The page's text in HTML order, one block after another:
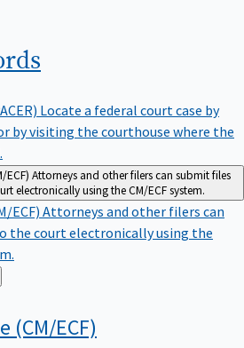
Locate a federal court case by
by visiting the courthouse where the
ECF) Attorneys and other filers can submit files
electronically using the CM/ECF system.
ECF) Attorneys and other filers can
the court electronically using the
(CM/ECF)